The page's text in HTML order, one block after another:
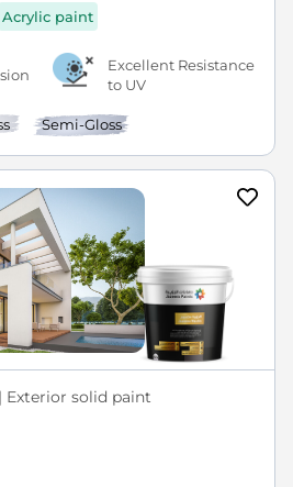
Acrylic paint
Excellent Resistance
to UV
Semi-Gloss
Exterior solid paint